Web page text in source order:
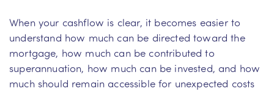
When your cashflow is clear, it becomes easier to
understand how much can be directed toward the
mortgage, how much can be contributed to
superannuation, how much can be invested, and how
much should remain accessible for unexpected costs